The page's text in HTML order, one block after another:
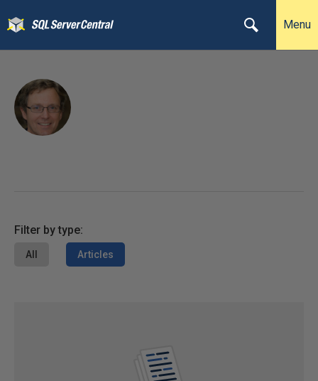
Menu
Filter by type:
All Articles